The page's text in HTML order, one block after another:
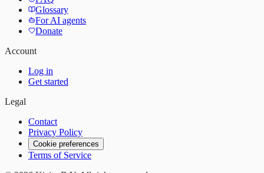
Glossary
For AI agents
Donate
Account
Log in
Get started
Legal
Contact
Privacy Policy
Cookie preferences
Terms of Service